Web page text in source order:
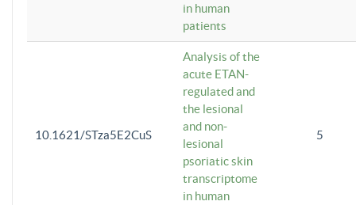
in human
patients
10.1621/STza5E2CuS
Analysis of the
acute ETAN-
regulated and
the lesional
and non-
lesional
psoriatic skin
transcriptome
in human
5